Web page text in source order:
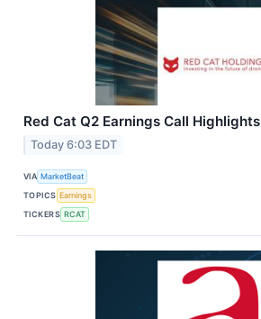
Red Cat Q2 Earnings Call Highlights
Today 6:03 EDT
VIA MarketBeat
TOPICS Earnings
TICKERS RCAT